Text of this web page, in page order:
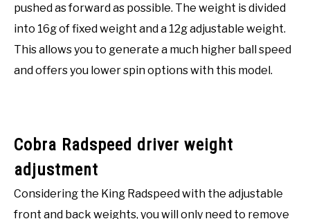
pushed as forward as possible. The weight is divided
into 16g of fixed weight and a 12g adjustable weight.
This allows you to generate a much higher ball speed
and offers you lower spin options with this model.
Cobra Radspeed driver weight
adjustment
Considering the King Radspeed with the adjustable
front and back weights, you will only need to remove